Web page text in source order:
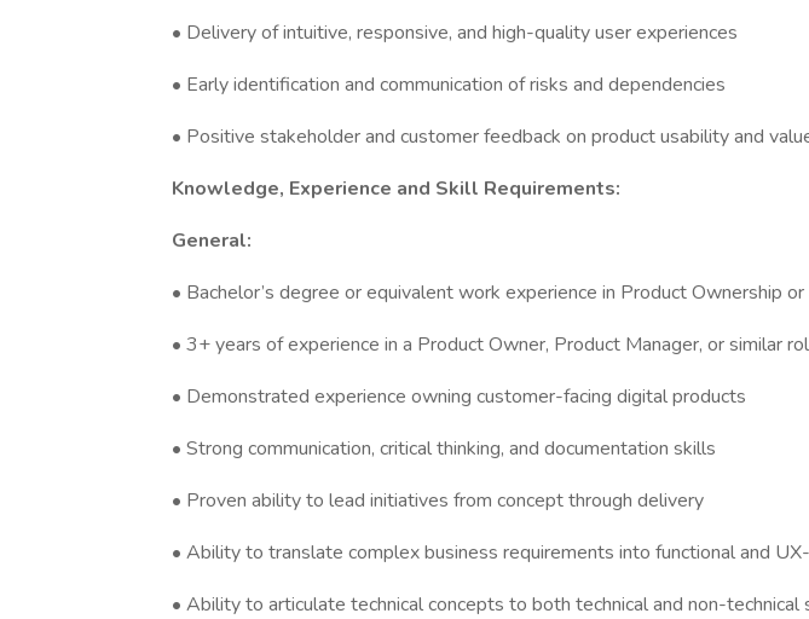
• Delivery of intuitive, responsive, and high-quality user experiences
• Early identification and communication of risks and dependencies
• Positive stakeholder and customer feedback on product usability and
Knowledge, Experience and Skill Requirements:
General:
• Bachelor’s degree or equivalent work experience in Product Ownership
• 3+ years of experience in a Product Owner, Product Manager, or similar
• Demonstrated experience owning customer-facing digital products
• Strong communication, critical thinking, and documentation skills
• Proven ability to lead initiatives from concept through delivery
• Ability to translate complex business requirements into functional and
• Ability to articulate technical concepts to both technical and non-technical